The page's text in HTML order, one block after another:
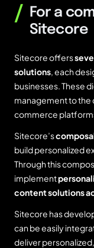
/
For a
Sitecore
Sitecore offers
solutions, each
businesses. These
management to the
commerce
Sitecore’s
build personalized
Through this
implement
content solutions
Sitecore has
can be easily
deliver